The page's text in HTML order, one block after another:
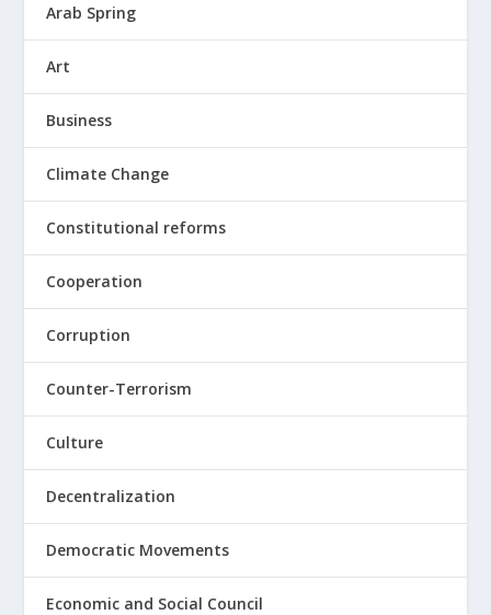
Arab Spring
Art
Business
Climate Change
Constitutional reforms
Cooperation
Corruption
Counter-Terrorism
Culture
Decentralization
Democratic Movements
Economic and Social Council